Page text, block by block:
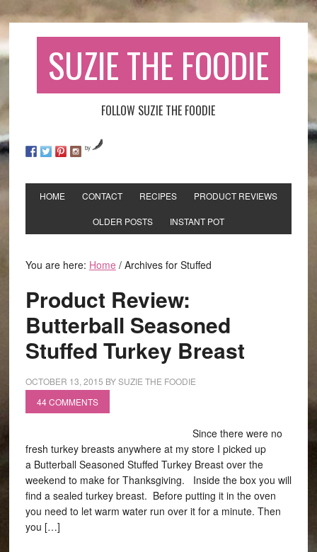
SUZIE THE FOODIE
FOLLOW SUZIE THE FOODIE
by
HOME CONTACT RECIPES PRODUCT REVIEWS
OLDER POSTS INSTANT POT
You are here: Home /Archives for Stuffed
Product Review:
Butterball Seasoned
Stuffed Turkey Breast
OCTOBER 13, 2015 BYSUZIE THE FOODIE
44 COMMENTS
Since there were no
fresh turkey breasts anywhere at my store I picked up
a Butterball Seasoned Stuffed Turkey Breast over the
weekend to make for Thanksgiving. Inside the box you will
find a sealed turkey breast. Before putting it in the oven
you need to let warm water run over it for a minute. Then
you […]